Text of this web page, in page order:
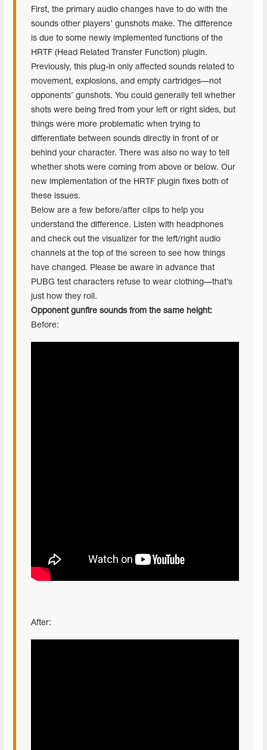
First, the primary audio changes have to do with the
sounds other players’ gunshots make. The difference
is due to some newly implemented functions of the
HRTF (Head Related Transfer Function) plugin.
Previously, this plug-in only affected sounds related to
movement, explosions, and empty cartridges—not
opponents’ gunshots. You could generally tell whether
shots were being fired from your left or right sides, but
things were more problematic when trying to
differentiate between sounds directly in front of or
behind your character. There was also no way to tell
whether shots were coming from above or below. Our
new implementation of the HRTF plugin fixes both of
these issues.
Below are a few before/after clips to help you
understand the difference. Listen with headphones
and check out the visualizer for the left/right audio
channels at the top of the screen to see how things
have changed. Please be aware in advance that
PUBG test characters refuse to wear clothing—that’s
just how they roll.
Opponent gunfire sounds from the same height:
Before:
After: